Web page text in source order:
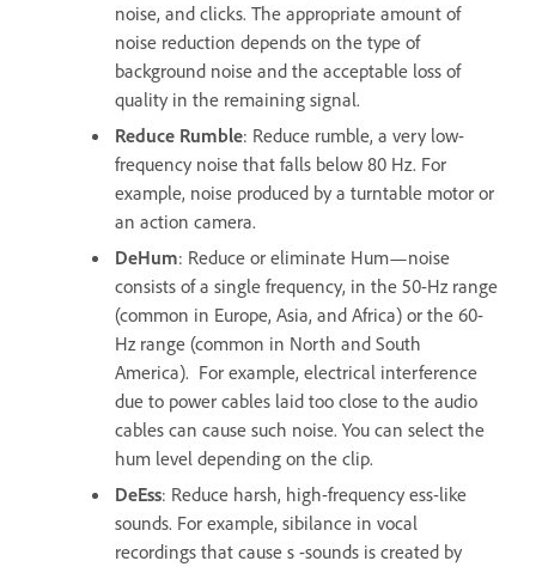
noise, and clicks. The appropriate amount of
noise reduction depends on the type of
background noise and the acceptable loss of
quality in the remaining signal.
Reduce Rumble: Reduce rumble, a very low-
frequency noise that falls below 80 Hz. For
example, noise produced by a turntable motor or
an action camera.
DeHum: Reduce or eliminate Hum—noise
consists of a single frequency, in the 50-Hz range
(common in Europe, Asia, and Africa) or the 60-
Hz range (common in North and South
America). For example, electrical interference
due to power cables laid too close to the audio
cables can cause such noise. You can select the
hum level depending on the clip.
DeEss: Reduce harsh, high-frequency ess-like
sounds. For example, sibilance in vocal
recordings that cause s -sounds is created by